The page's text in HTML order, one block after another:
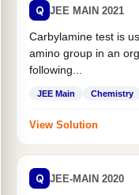
Q JEE MAIN 2021
Carbylamine test is
amino group in an
following...
JEE Main Chemistry
View Solution
Q JEE-MAIN 2020